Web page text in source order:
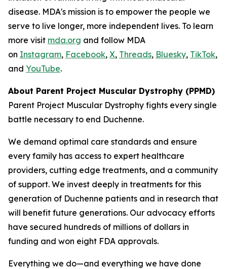
disease. MDA's mission is to empower the people we
serve to live longer, more independent lives. To learn
more visit mda.org and follow MDA
on Instagram, Facebook, X, Threads, Bluesky, TikTok,
and YouTube.
About Parent Project Muscular Dystrophy (PPMD)
Parent Project Muscular Dystrophy fights every single
battle necessary to end Duchenne.
We demand optimal care standards and ensure
every family has access to expert healthcare
providers, cutting edge treatments, and a community
of support. We invest deeply in treatments for this
generation of Duchenne patients and in research that
will benefit future generations. Our advocacy efforts
have secured hundreds of millions of dollars in
funding and won eight FDA approvals.
Everything we do—and everything we have done